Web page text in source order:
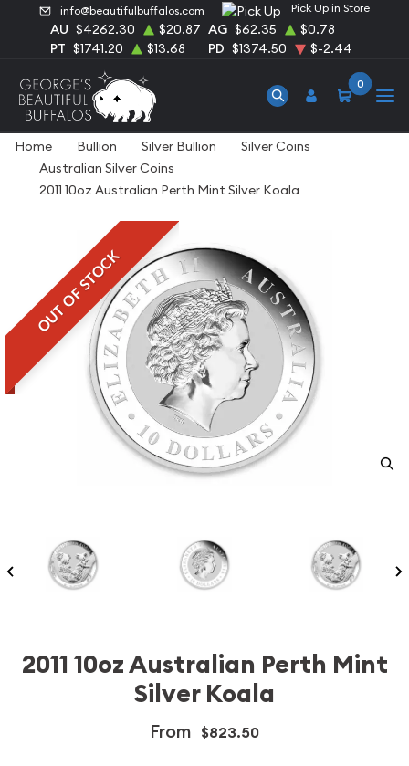
info@beautifulbuffalos.com Pick Up in Store
AU $4262.30 $20.87 AG $62.35
$0.78
PT $1741.20 $13.68 PD $1374.50 $-2.44
0
Home Bullion Silver Bullion
Silver Coins
Australian Silver Coins
2011 10oz Australian Perth Mint Silver Koala
OUT OF STOCK
2011 10oz Australian Perth Mint
Silver Koala
From $823.50